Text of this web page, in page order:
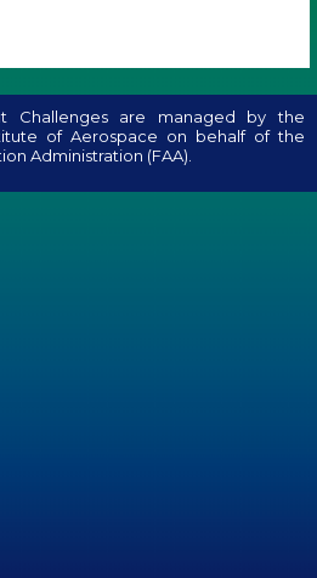
Challenges are managed by the
of Aerospace on behalf of the
Administration (FAA).